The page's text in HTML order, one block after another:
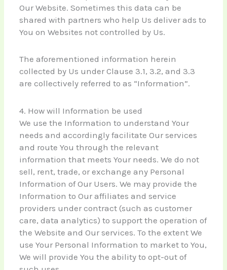
Our Website. Sometimes this data can be
shared with partners who help Us deliver ads to
You on Websites not controlled by Us.
The aforementioned information herein
collected by Us under Clause 3.1, 3.2, and 3.3
are collectively referred to as “Information”.
4. How will Information be used
We use the Information to understand Your
needs and accordingly facilitate Our services
and route You through the relevant
information that meets Your needs. We do not
sell, rent, trade, or exchange any Personal
Information of Our Users. We may provide the
Information to Our affiliates and service
providers under contract (such as customer
care, data analytics) to support the operation of
the Website and Our services. To the extent We
use Your Personal Information to market to You,
We will provide You the ability to opt-out of